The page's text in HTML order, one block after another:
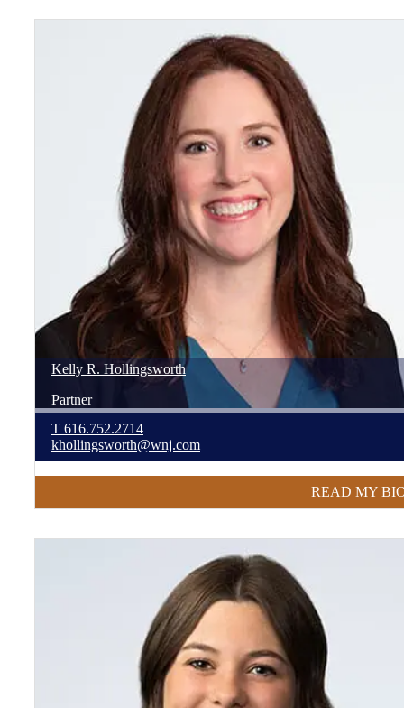
Kelly R. Hollingsworth
Partner
T 616.752.2714
khollingsworth@wnj.com
READ MY